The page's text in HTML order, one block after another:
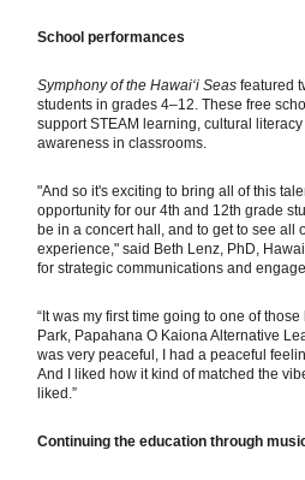
School performances
Symphony of the Hawai‘i Seas featured
students in grades 4–12. These free
support STEAM learning, cultural
awareness in classrooms.
"And so it's exciting to bring all of this
opportunity for our 4th and 12th grade
be in a concert hall, and to get to see all
experience," said Beth Lenz, PhD,
for strategic communications and
“It was my first time going to one of
Park, Papahana O Kaiona Alternative
was very peaceful, I had a peaceful
And I liked how it kind of matched the
liked.”
Continuing the education through